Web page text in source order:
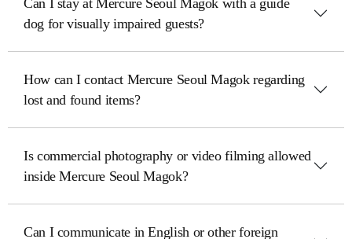
Can I stay at Mercure Seoul Magok with a guide
dog for visually impaired guests?
How can I contact Mercure Seoul Magok regarding
lost and found items?
Is commercial photography or video filming allowed
inside Mercure Seoul Magok?
Can I communicate in English or other foreign